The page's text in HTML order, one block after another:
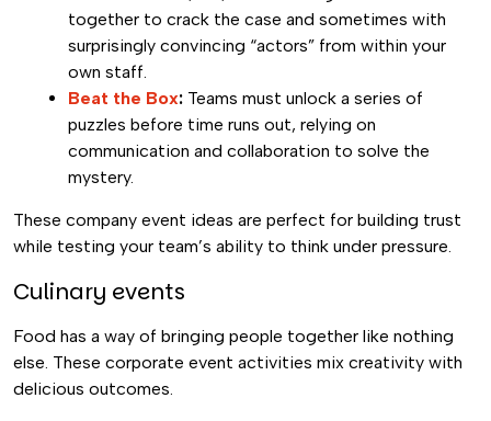
together to crack the case and sometimes with
surprisingly convincing “actors” from within your
own staff.
Beat the Box: Teams must unlock a series of
puzzles before time runs out, relying on
communication and collaboration to solve the
mystery.
These company event ideas are perfect for building trust
while testing your team’s ability to think under pressure.
Culinary events
Food has a way of bringing people together like nothing
else. These corporate event activities mix creativity with
delicious outcomes.